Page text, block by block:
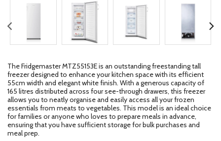
The Fridgemaster MTZ55153E is an outstanding freestanding tall
freezer designed to enhance your kitchen space with its efficient
55cm width and elegant white finish. With a generous capacity of
165 litres distributed across four see-through drawers, this freezer
allows you to neatly organise and easily access all your frozen
essentials from meats to vegetables. This model is an ideal choice
for families or anyone who loves to prepare meals in advance,
ensuring that you have sufficient storage for bulk purchases and
meal prep.